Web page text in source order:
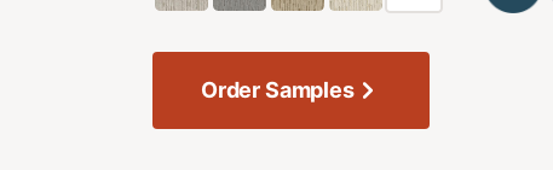
Order Samples